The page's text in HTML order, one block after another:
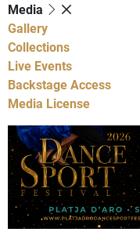
Media
Gallery
Collections
Live Events
Backstage Access
Media License